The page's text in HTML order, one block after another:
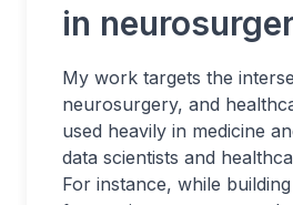
in
My work targets the
neurosurgery, and
used heavily in medicine
data scientists and
For instance, while